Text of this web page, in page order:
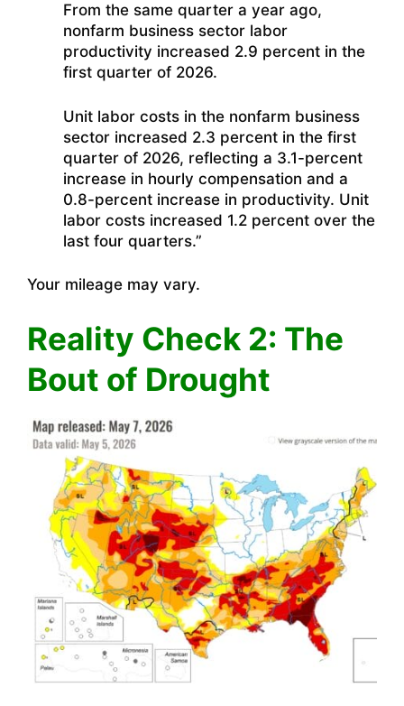
From the same quarter a year ago,
nonfarm business sector labor
productivity increased 2.9 percent in the
first quarter of 2026.
Unit labor costs in the nonfarm business
sector increased 2.3 percent in the first
quarter of 2026, reflecting a 3.1-percent
increase in hourly compensation and a
0.8-percent increase in productivity. Unit
labor costs increased 1.2 percent over the
last four quarters.”
Your mileage may vary.
Reality Check 2: The
Bout of Drought